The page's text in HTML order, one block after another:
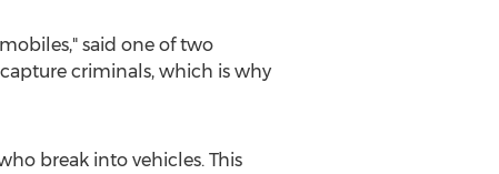
said one of two
criminals, which is why
break into vehicles. This